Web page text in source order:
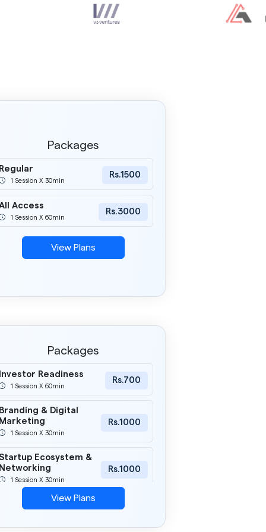
Packages
Regular
1 Session X 30min
Rs.1500
Access
1 Session X 60min
Rs.3000
View Plans
Packages
Investor Readiness
1 Session X 60min
Rs.700
Branding & Digital
Marketing
1 Session X 30min
Rs.1000
Ecosystem &
Networking
1 Session X 30min
Rs.1000
Pitch Deck Mastery
Rs.1000
View Plans